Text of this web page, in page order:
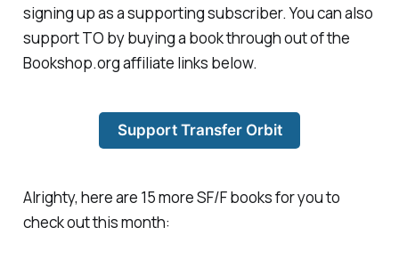
signing up as a supporting subscriber. You can also
support TO by buying a book through out of the
Bookshop.org affiliate links below.
Support Transfer Orbit
Alrighty, here are 15 more SF/F books for you to
check out this month: